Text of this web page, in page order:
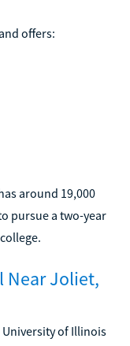
offers:
around 19,000
pursue a two-year
Near Joliet,
University of Illinois